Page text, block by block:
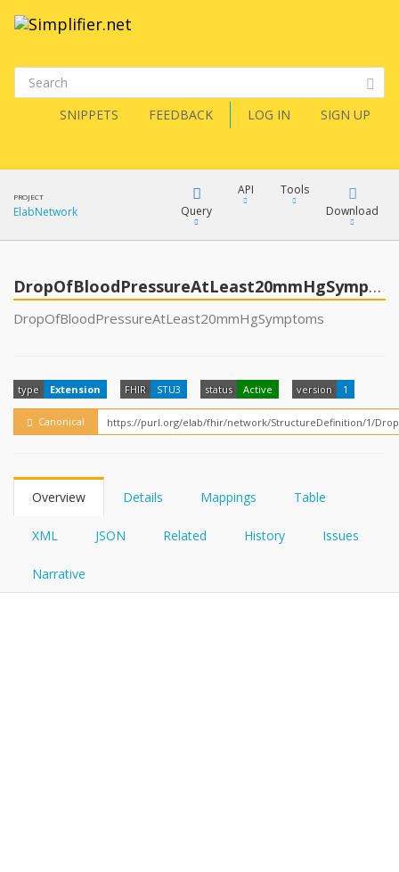
SNIPPETS FEEDBACK LOG IN SIGN UP
PROJECT
ElabNetwork Query
FHIRPath
API
How?
Tools
Download
JSON
JSON
DropOfBloodPressureAtLeast20mmHgSymptoms
DropOfBloodPressureAtLeast20mmHgSymptoms
type Extension FHIR STU3 status Active version 1
Canonical
Overview Details Mappings Table
XML JSON Related History Issues
Narrative